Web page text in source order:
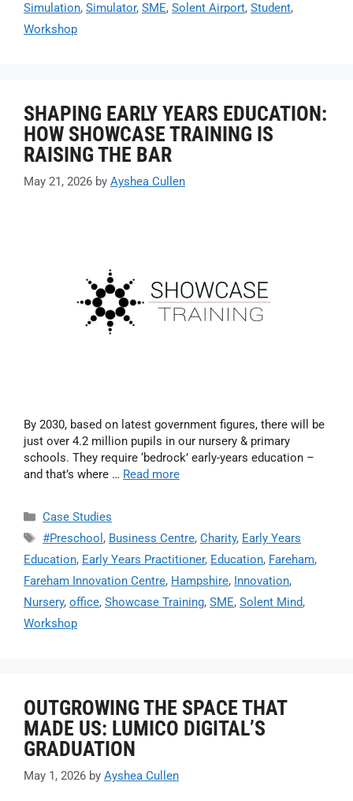
Simulation, Simulator, SME, Solent Airport, Student,
Workshop
SHAPING EARLY YEARS EDUCATION:
HOW SHOWCASE TRAINING IS
RAISING THE BAR
May 21, 2026 by Ayshea Cullen
By 2030, based on latest government figures, there will be
just over 4.2 million pupils in our nursery & primary
schools. They require ‘bedrock’ early-years education –
and that’s where … Read more
Case Studies
#Preschool , Business Centre, Charity, Early Years
Education, Early Years Practitioner, Education, Fareham,
Fareham Innovation Centre, Hampshire, Innovation,
Nursery, office, Showcase Training, SME, Solent Mind,
Workshop
OUTGROWING THE SPACE THAT
MADE US: LUMICO DIGITAL’S
GRADUATION
May 1, 2026 by Ayshea Cullen